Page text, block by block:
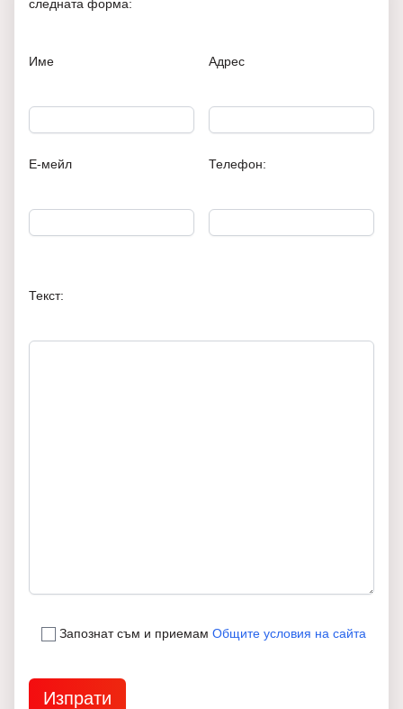
следната форма:
Име
Е-мейл
Адрес
Телефон:
Текст:
Запознат съм и приемам Общите условия на сайта